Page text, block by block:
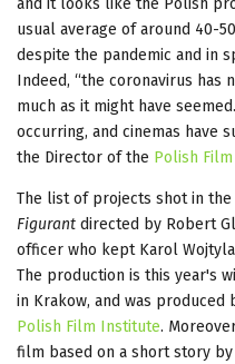
usual average of around 40-
despite the pandemic and in
Indeed, “the coronavirus has
much as it might have
occurring, and cinemas have
the Director of the Polish
The list of projects shot in
Figurant directed by Robert
officer who kept Karol
The production is this year's
in Krakow, and was produced
Polish Film Institute.
film based on a short story